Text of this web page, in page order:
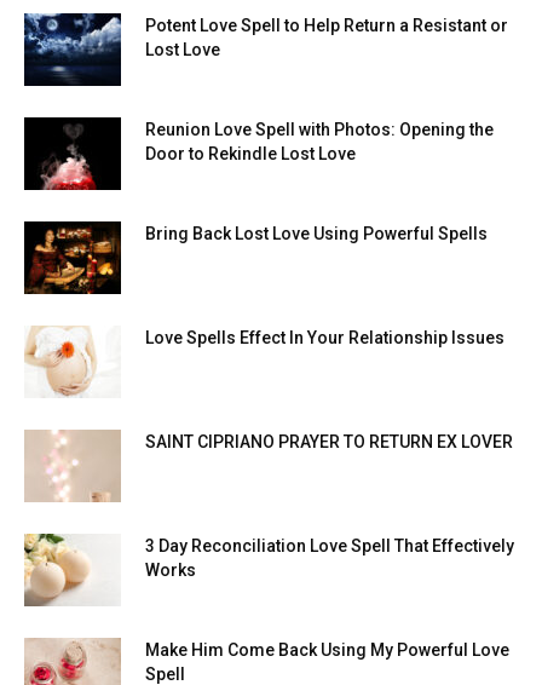
Potent Love Spell to Help Return a Resistant or
Lost Love
Reunion Love Spell with Photos: Opening the
Door to Rekindle Lost Love
Bring Back Lost Love Using Powerful Spells
Love Spells Effect In Your Relationship Issues
SAINT CIPRIANO PRAYER TO RETURN EX LOVER
3 Day Reconciliation Love Spell That Effectively
Works
Make Him Come Back Using My Powerful Love
Spell